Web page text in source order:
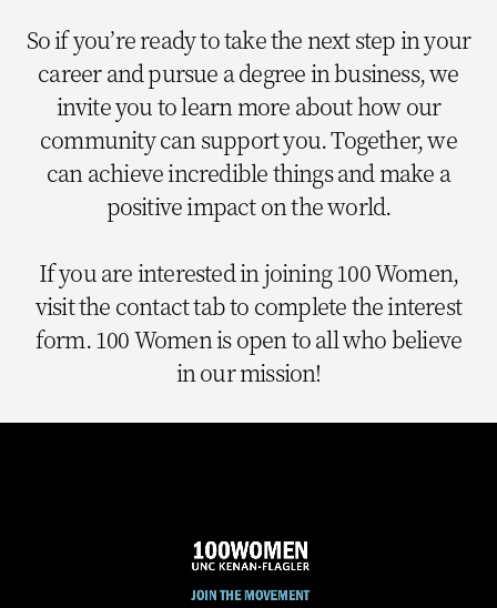
So if you’re ready to take the next step in your
career and pursue a degree in business, we
invite you to learn more about how our
community can support you. Together, we
can achieve incredible things and make a
positive impact on the world.
If you are interested in joining 100 Women,
visit the contact tab to complete the interest
form. 100 Women is open to all who believe
in our mission!